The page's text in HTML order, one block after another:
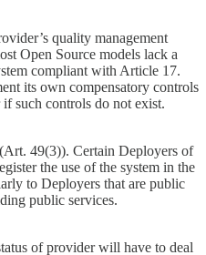
quality management
Open Source models lack a
compliant with Article 17.
its own compensatory controls
such controls do not exist.
49(3)). Certain Deployers of
the use of the system in the
to Deployers that are public
public services.
of provider will have to deal